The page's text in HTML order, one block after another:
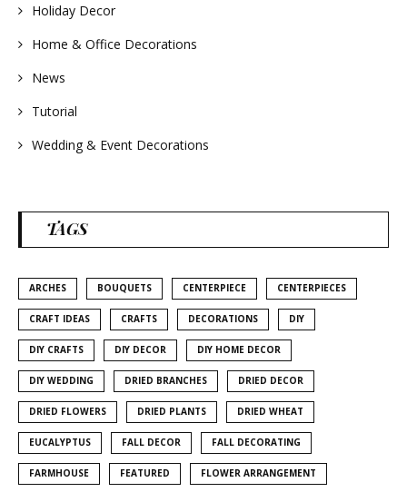
Holiday Decor
Home & Office Decorations
News
Tutorial
Wedding & Event Decorations
TAGS
ARCHES BOUQUETS CENTERPIECE CENTERPIECES
CRAFT IDEAS CRAFTS DECORATIONS DIY
DIY CRAFTS DIY DECOR DIY HOME DECOR
DIY WEDDING DRIED BRANCHES DRIED DECOR
DRIED FLOWERS DRIED PLANTS DRIED WHEAT
EUCALYPTUS FALL DECOR FALL DECORATING
FARMHOUSE FEATURED FLOWER ARRANGEMENT